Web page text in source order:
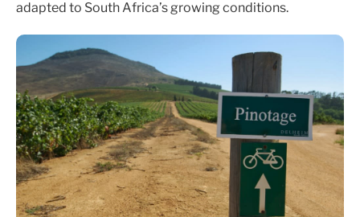
adapted to South Africa’s growing conditions.